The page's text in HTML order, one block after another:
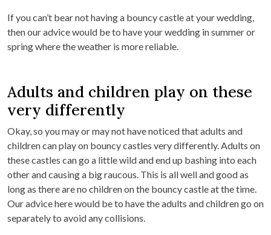
If you can’t bear not having a bouncy castle at your wedding,
then our advice would be to have your wedding in summer or
spring where the weather is more reliable.
Adults and children play on these
very differently
Okay, so you may or may not have noticed that adults and
children can play on bouncy castles very differently. Adults on
these castles can go a little wild and end up bashing into each
other and causing a big raucous. This is all well and good as
long as there are no children on the bouncy castle at the time.
Our advice here would be to have the adults and children go on
separately to avoid any collisions.